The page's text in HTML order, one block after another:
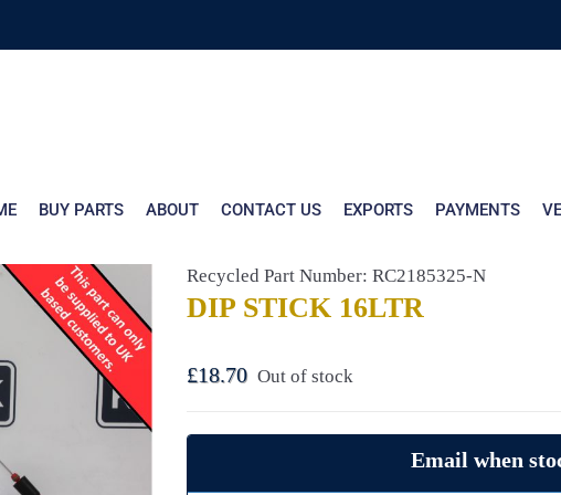
BUY PARTS ABOUT CONTACT US EXPORTS PAYMENTS
Recycled Part Number: RC2185325-N
DIP STICK 16LTR
£18.70 Out of stock
Email when